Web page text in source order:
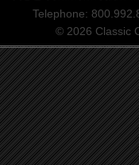
Telephone:
© 2026 Classic